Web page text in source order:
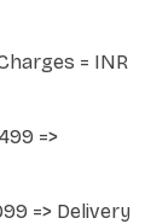
= INR
=>
=> Delivery